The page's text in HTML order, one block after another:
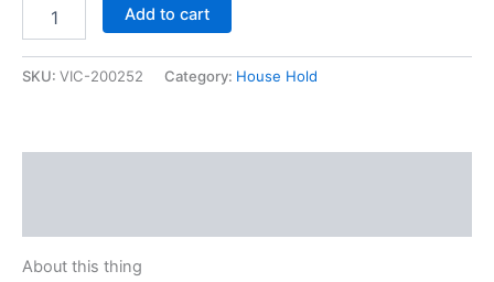
Add to cart
SKU: VIC-200252 Category: House Hold
About this thing